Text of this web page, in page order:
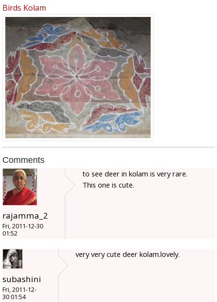
Birds Kolam
Comments
rajamma_2
Fri, 2011-12-30
01:52
to see deer in kolam is very rare.
This one is cute.
subashini
Fri, 2011-12-
30 01:54
very very cute deer kolam.lovely.